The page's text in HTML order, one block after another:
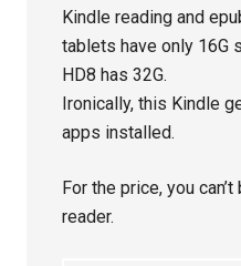
Kindle reading and
tablets have only 16G
HD8 has 32G.
Ironically, this Kindle
apps installed.
For the price, you
reader.